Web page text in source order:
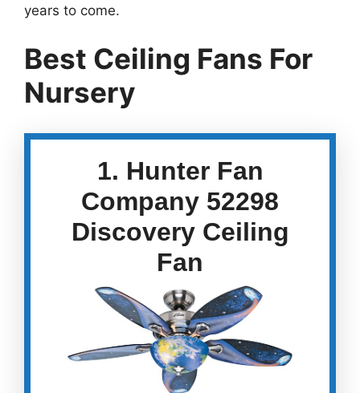
years to come.
Best Ceiling Fans For
Nursery
1. Hunter Fan
Company 52298
Discovery Ceiling
Fan